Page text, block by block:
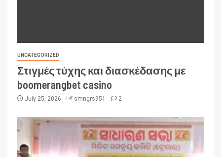
UNCATEGORIZED
Στιγμές τύχης και διασκέδασης με
boomerangbet casino
July 25, 2026 smngrs951 2